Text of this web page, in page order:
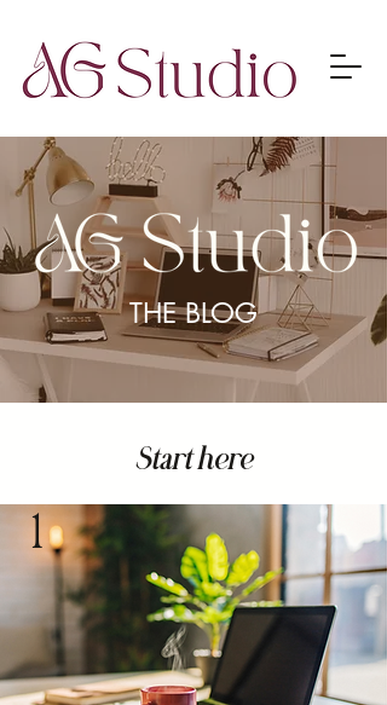
THE BLOG
Start here
1